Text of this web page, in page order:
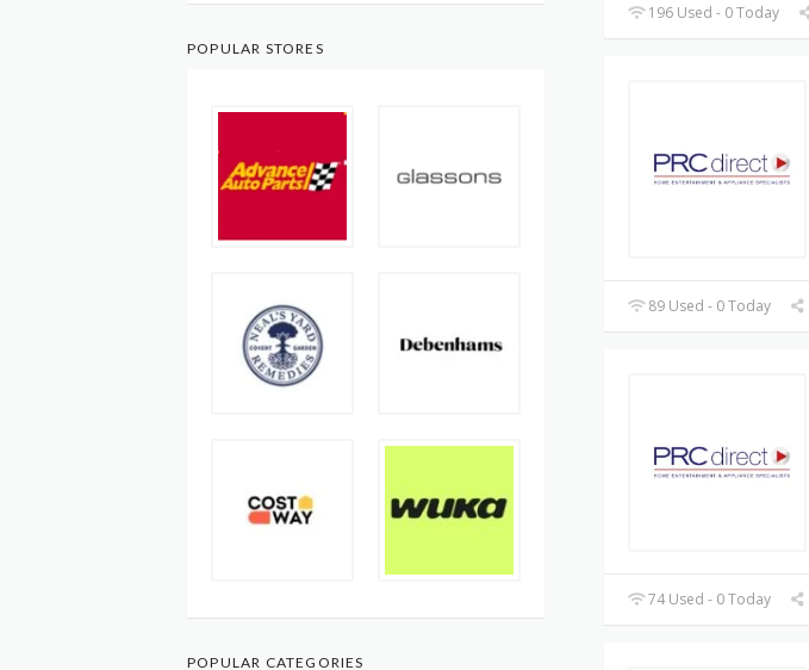
196 Used - 0 Today
89 Used - 0 Today
74 Used - 0 Today
POPULAR STORES
POPULAR CATEGORIES